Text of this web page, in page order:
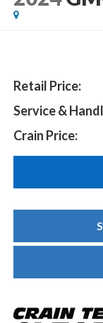
Retail Price:
Service &
Crain Price: